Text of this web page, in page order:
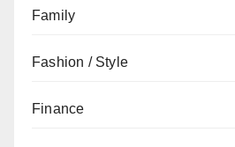
Family
Fashion / Style
Finance